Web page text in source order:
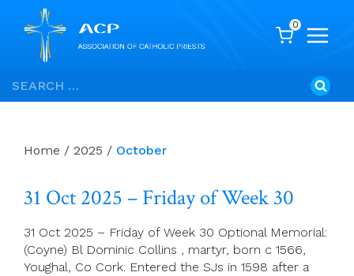
Skip
to
Search
for:
0
Home / 2025 / October
31 Oct 2025 – Friday of Week 30
31 Oct 2025 – Friday of Week 30 Optional Memorial:
(Coyne) Bl Dominic Collins , martyr, born c 1566,
Youghal, Co Cork. Entered the SJs in 1598 after a